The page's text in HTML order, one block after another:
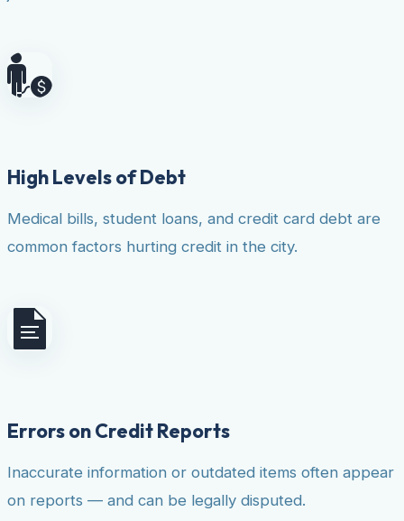
High Levels of Debt
Medical bills, student loans, and credit card debt are
common factors hurting credit in the city.
Errors on Credit Reports
Inaccurate information or outdated items often appear
on reports — and can be legally disputed.